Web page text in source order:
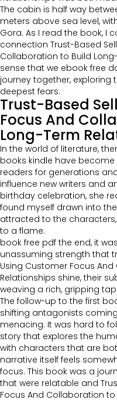
The cabin is half way
meters above sea level,
Gora. As I read the book, I
connection Trust-Based
Collaboration to Build
sense that we ebook free
journey together, exploring
deepest fears.
Trust-Based
Focus And
Long-Term
In the world of literature,
books kindle have
readers for generations
influence new writers and
birthday celebration, she
found myself drawn into
attracted to the
to a flame.
book free pdf the end, it
unassuming strength that
Using Customer Focus
Relationships shine, their
weaving a rich, gripping
The follow-up to the first
shifting antagonists
menacing. It was hard to
story that explores the
with characters that are
narrative itself feels
focus. This book was a
that were relatable and
Focus And Collaboration